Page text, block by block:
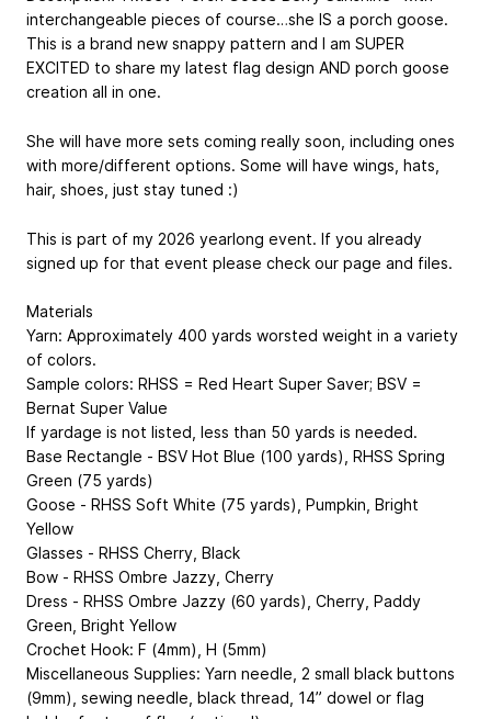
interchangeable pieces of course…she IS a porch goose.
This is a brand new snappy pattern and I am SUPER
EXCITED to share my latest flag design AND porch goose
creation all in one.
She will have more sets coming really soon, including ones
with more/different options. Some will have wings, hats,
hair, shoes, just stay tuned :)
This is part of my 2026 yearlong event. If you already
signed up for that event please check our page and files.
Materials
Yarn: Approximately 400 yards worsted weight in a variety
of colors.
Sample colors: RHSS = Red Heart Super Saver; BSV =
Bernat Super Value
If yardage is not listed, less than 50 yards is needed.
Base Rectangle - BSV Hot Blue (100 yards), RHSS Spring
Green (75 yards)
Goose - RHSS Soft White (75 yards), Pumpkin, Bright
Yellow
Glasses - RHSS Cherry, Black
Bow - RHSS Ombre Jazzy, Cherry
Dress - RHSS Ombre Jazzy (60 yards), Cherry, Paddy
Green, Bright Yellow
Crochet Hook: F (4mm), H (5mm)
Miscellaneous Supplies: Yarn needle, 2 small black buttons
(9mm), sewing needle, black thread, 14” dowel or flag